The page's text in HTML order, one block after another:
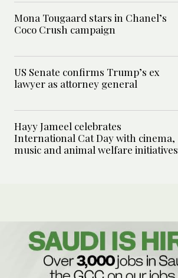
Mona Tougaard stars in Chanel’s
Coco Crush campaign
US Senate confirms Trump’s ex
lawyer as attorney general
Hayy Jameel celebrates
International Cat Day with cinema,
music and animal welfare initiatives